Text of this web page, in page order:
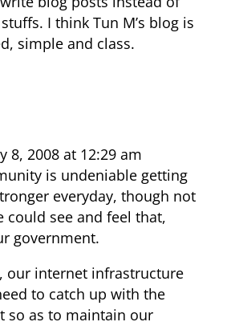
I think Tun M’s blog is
simple and class.
8, 2008 at 12:29 am
is undeniable getting
everyday, though not
could see and feel that,
government.
our internet infrastructure
to catch up with the
so as to maintain our